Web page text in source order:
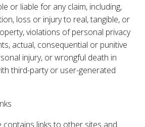
or liable for any claim, including,
loss or injury to real, tangible, or
violations of personal privacy
actual, consequential or punitive
injury, or wrongful death in
third-party or user-generated
contains links to other sites and